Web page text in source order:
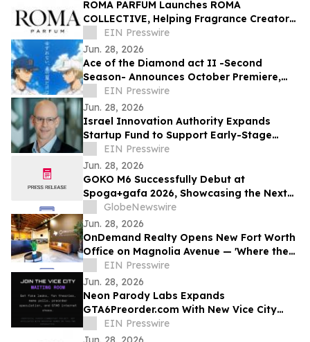
ROMA PARFUM Launches ROMA
COLLECTIVE, Helping Fragrance Creators
Become Brand Owners
EIN Presswire
Jun. 28, 2026
Ace of the Diamond act II -Second
Season- Announces October Premiere,
Unveils Seido vs. Inashiro Teaser Visual
EIN Presswire
Jun. 28, 2026
Israel Innovation Authority Expands
Startup Fund to Support Early-Stage
DeepTech Companies
EIN Presswire
Jun. 28, 2026
GOKO M6 Successfully Debut at
Spoga+gafa 2026, Showcasing the Next
Step in AI-Powered Robotic Lawn Care
GlobeNewswire
Jun. 28, 2026
OnDemand Realty Opens New Fort Worth
Office on Magnolia Avenue — 'Where the
West Is Sold'
EIN Presswire
Jun. 28, 2026
Neon Parody Labs Expands
GTA6Preorder.com With New Vice City
Waiting Room Community
EIN Presswire